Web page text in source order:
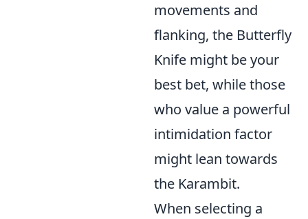
movements and
flanking, the Butterfly
Knife might be your
best bet, while those
who value a powerful
intimidation factor
might lean towards
the Karambit.
When selecting a